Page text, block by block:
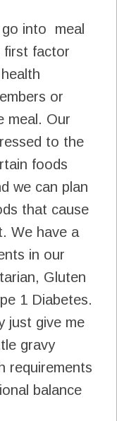
into meal
factor
or
meal. Our
to the
foods
we can plan
that cause
We have a
in our
Gluten
1 Diabetes.
just give me
gravy
requirements
balance